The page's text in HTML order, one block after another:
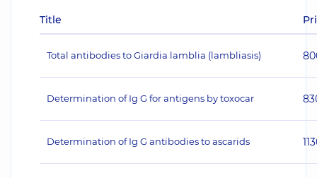
Title
Total antibodies to Giardia lamblia (lambliasis)
Determination of Ig G for antigens by toxocar
Determination of Ig G antibodies to ascarids